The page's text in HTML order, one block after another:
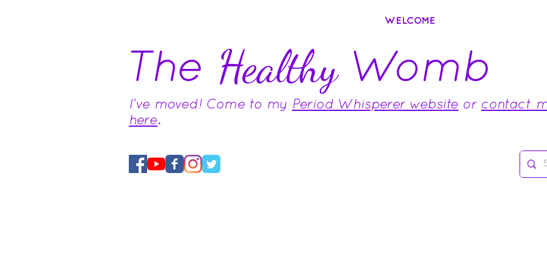
WELCOME
The HealthyWomb
I've moved! Come to my Period Whisperer website or contact
here.